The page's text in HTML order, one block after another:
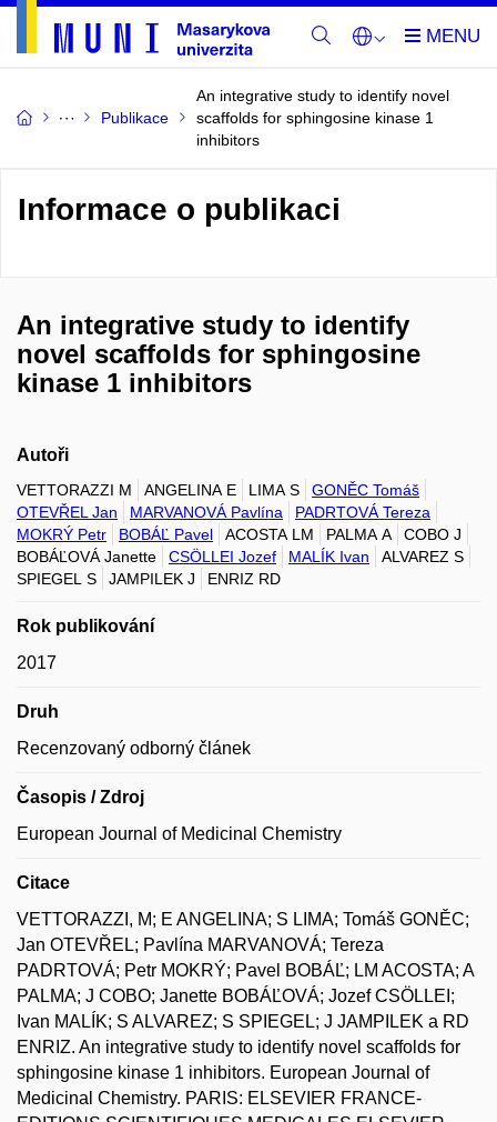
Publikace
An integrative study to identify novel
scaffolds for sphingosine kinase 1
inhibitors
Informace o publikaci
An integrative study to identify
novel scaffolds for sphingosine
kinase 1 inhibitors
Autoři
VETTORAZZI M ANGELINA E LIMA S
GONĚC Tomáš
OTEVŘEL Jan
MARVANOVÁ Pavlína
PADRTOVÁ Tereza
MOKRÝ Petr
BOBÁĽ Pavel ACOSTA LM PALMA A
COBO J
BOBÁĽOVÁ Janette
CSÖLLEI Jozef MALÍK Ivan
ALVAREZ S
SPIEGEL S
JAMPILEK J ENRIZ RD
Rok publikování
2017
Druh
Recenzovaný odborný článek
Časopis / Zdroj
European Journal of Medicinal Chemistry
Citace
VETTORAZZI, M; E ANGELINA; S LIMA; Tomáš GONĚC;
Jan OTEVŘEL; Pavlína MARVANOVÁ; Tereza
PADRTOVÁ; Petr MOKRÝ; Pavel BOBÁĽ; LM ACOSTA; A
PALMA; J COBO; Janette BOBÁĽOVÁ; Jozef CSÖLLEI;
Ivan MALÍK; S ALVAREZ; S SPIEGEL; J JAMPILEK a RD
ENRIZ. An integrative study to identify novel scaffolds for
sphingosine kinase 1 inhibitors. European Journal of
Medicinal Chemistry. PARIS: ELSEVIER FRANCE-